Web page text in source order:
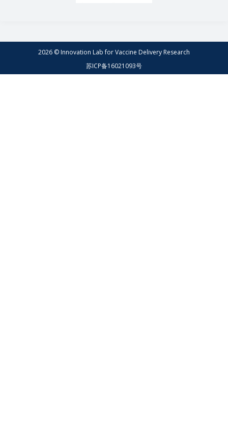
2026 © Innovation Lab for Vaccine Delivery Research
苏ICP备16021093号